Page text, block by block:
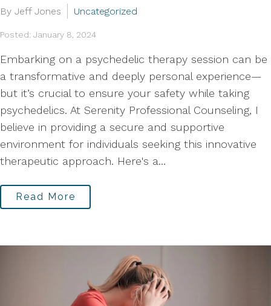
By Jeff Jones Uncategorized
Posted: January 8, 2024
Embarking on a psychedelic therapy session can be
a transformative and deeply personal experience—
but it’s crucial to ensure your safety while taking
psychedelics. At Serenity Professional Counseling, I
believe in providing a secure and supportive
environment for individuals seeking this innovative
therapeutic approach. Here's a...
Read More